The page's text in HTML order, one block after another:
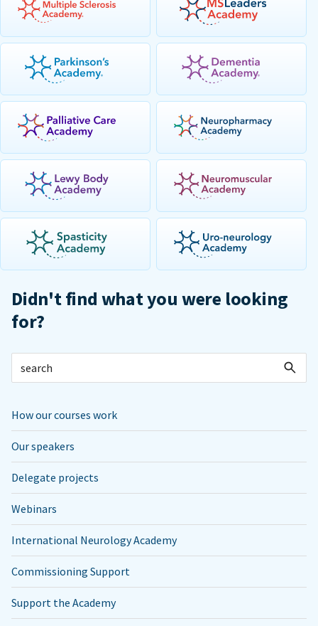
Didn't find what you were looking
for?
How our courses work
Our speakers
Delegate projects
Webinars
International Neurology Academy
Commissioning Support
Support the Academy